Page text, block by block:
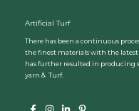
Artificial Turf
There has been a continuous
the finest materials with the
has further resulted in producing
yarn & Turf.